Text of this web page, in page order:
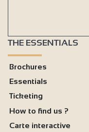
THE ESSENTIALS
Brochures
Essentials
Ticketing
How to find us ?
Carte interactive